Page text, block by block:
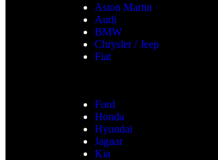
Aston Martin
Audi
BMW
Chrysler / Jeep
Fiat
Ford
Honda
Hyundai
Jaguar
Kia